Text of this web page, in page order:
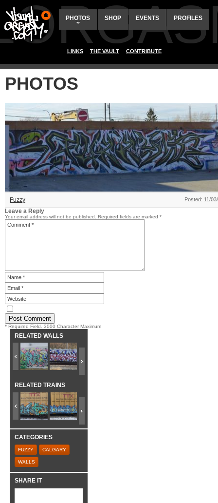
PHOTOS SHOP EVENTS PROFILES
LINKS THE VAULT CONTRIBUTE
PHOTOS
Fuzzy Posted: 11/
Leave a Reply
Your email address will not be published. Required fields are marked *
* Required Field. 3000 Character Maximum
RELATED WALLS
RELATED TRAINS
CATEGORIES
FUZZY CALGARY
WALLS
SHARE IT